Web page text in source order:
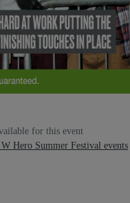
for this event
Hero Summer Festival events